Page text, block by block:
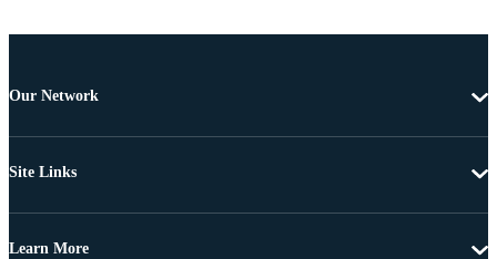
Our Network
Site Links
Learn More